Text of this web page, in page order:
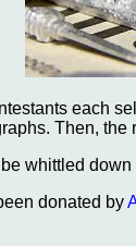
each
Then, the
whittled
donated by